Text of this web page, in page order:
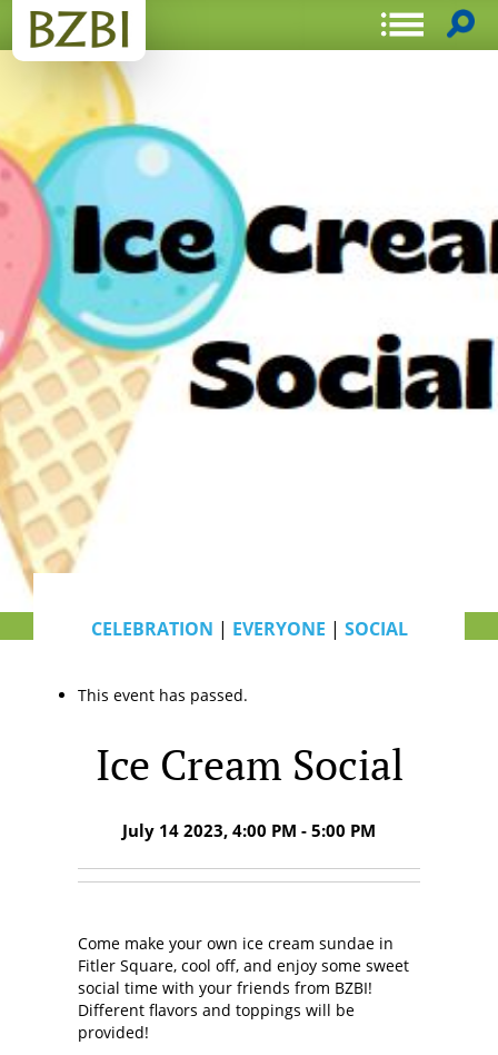
CELEBRATION | EVERYONE | SOCIAL
This event has passed.
Ice Cream Social
July 14 2023, 4:00 PM - 5:00 PM
Come make your own ice cream sundae in
Fitler Square, cool off, and enjoy some sweet
social time with your friends from BZBI!
Different flavors and toppings will be
provided!